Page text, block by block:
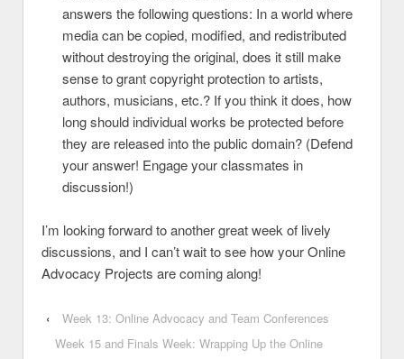
answers the following questions: In a world where
media can be copied, modified, and redistributed
without destroying the original, does it still make
sense to grant copyright protection to artists,
authors, musicians, etc.? If you think it does, how
long should individual works be protected before
they are released into the public domain? (Defend
your answer! Engage your classmates in
discussion!)
I’m looking forward to another great week of lively
discussions, and I can’t wait to see how your Online
Advocacy Projects are coming along!
‹
Week 13: Online Advocacy and Team Conferences
Week 15 and Finals Week: Wrapping Up the Online